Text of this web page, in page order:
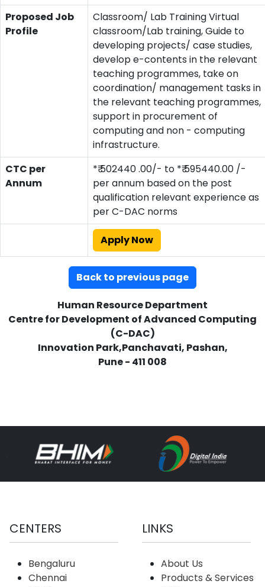
Proposed Job
Profile
Classroom/ Lab Training Virtual
classroom/Lab training, Guide to
developing projects/ case studies,
develop e-contents in the relevant
teaching programmes, take on
coordination/ management tasks in
the relevant teaching programmes,
support in procurement of
computing and non - computing
infrastructure.
CTC per
Annum
*₹ 502440 .00/- to *₹ 595440.00 /-
per annum based on the post
qualification relevant experience as
per C-DAC norms
Apply Now
Back to previous page
Human Resource Department
Centre for Development of Advanced Computing
(C-DAC)
Innovation Park,Panchavati, Pashan,
Pune - 411 008
CENTERS
Bengaluru
Chennai
LINKS
About Us
Products & Services